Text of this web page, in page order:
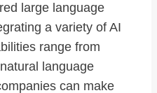
large language
a variety of AI
range from
language
can make